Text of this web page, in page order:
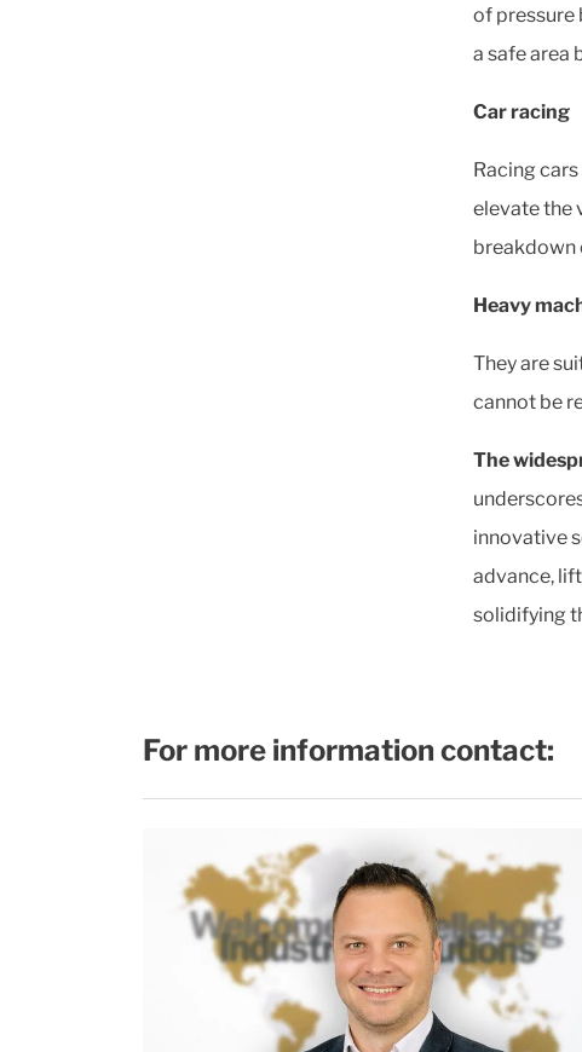
of pressure
a safe area
Car racing
Racing
elevate the
breakdown
Heavy
They are
cannot be
The
innovative
advance,
solidifying
For more information contact: